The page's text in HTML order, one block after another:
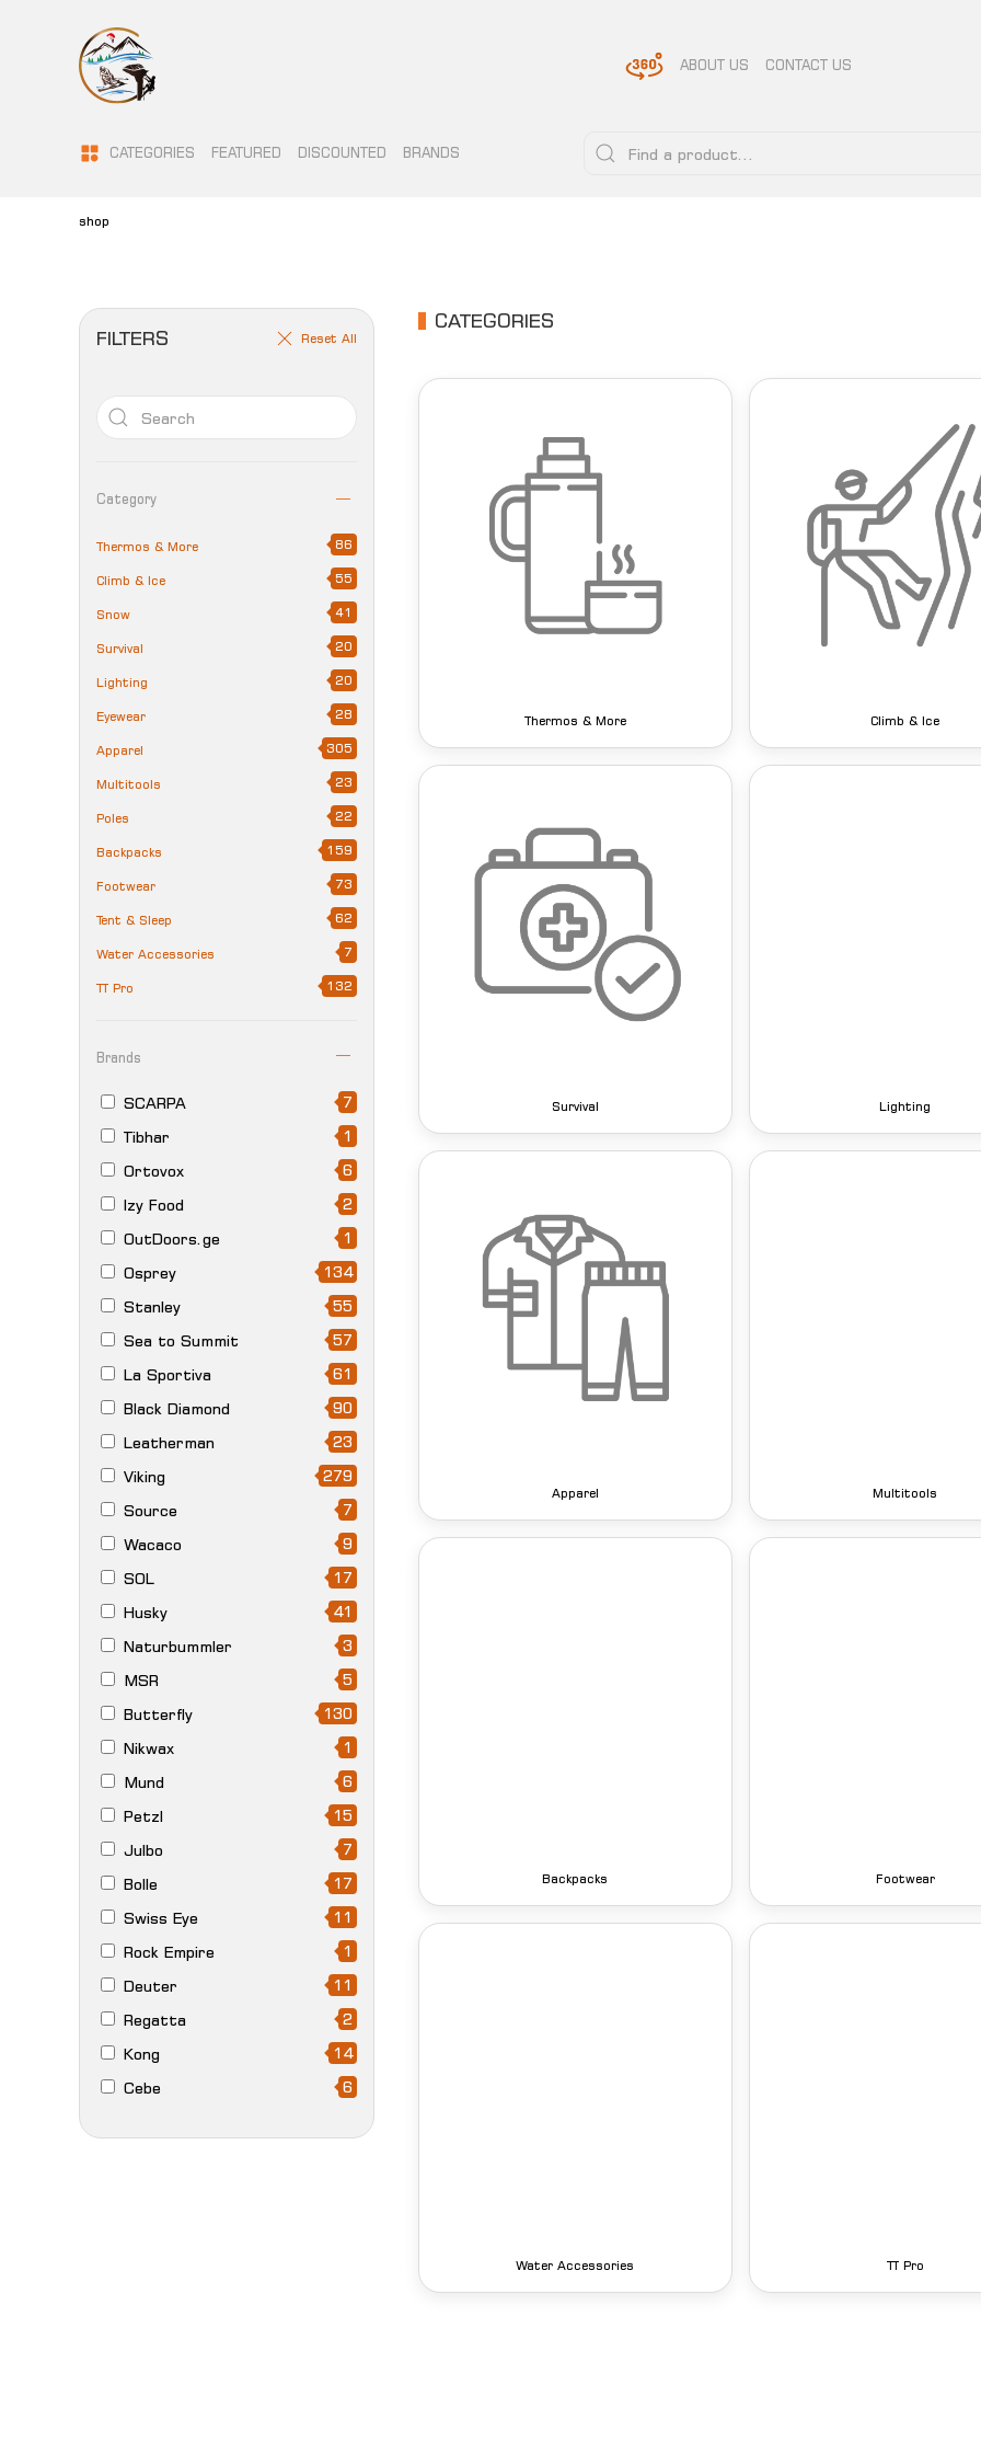
ABOUT US CONTACT US
CATEGORIES FEATURED DISCOUNTED BRANDS
shop
CATEGORIES
Thermos & More Climb & Ice
Survival Lighting
Apparel Multitools
Backpacks Footwear
Water Accessories TT Pro
FILTERS Reset All
Category
Thermos & More 86
Climb & Ice 55
Snow 41
Survival 20
Lighting 20
Eyewear 28
Apparel 305
Multitools 23
Poles 22
Backpacks 159
Footwear 73
Tent & Sleep 62
Water Accessories 7
TT Pro 132
Brands
SCARPA
7
Tibhar
1
Ortovox
6
Izy Food
2
OutDoors.ge
1
Osprey
134
Stanley
55
Sea to Summit
57
La Sportiva
61
Black Diamond
90
Leatherman
23
Viking
279
Source
7
Wacaco
9
SOL
17
Husky
41
Naturbummler
3
MSR
5
Butterfly
130
Nikwax
1
Mund
6
Petzl
15
Julbo
7
Bolle
17
Swiss Eye
11
Rock Empire
1
Deuter
11
Regatta
2
Kong
14
Cebe
6